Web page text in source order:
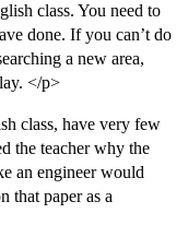
class. You need to
done. If you can’t do
a new area,
</p>
class, have very few
the teacher why the
an engineer would
that paper as a